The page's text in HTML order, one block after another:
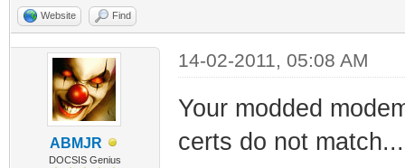
Website Find
ABMJR
DOCSIS Genius
14-02-2011, 05:08 AM
Your modded
certs do not match...